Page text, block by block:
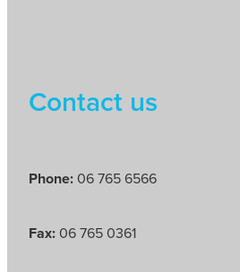
Contact us
Phone:06 765 6566
Fax:06 765 0361